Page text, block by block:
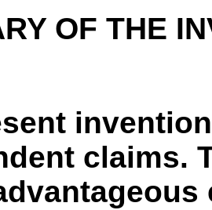
OF THE
claims.